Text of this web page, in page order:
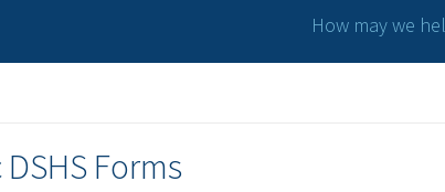
How may we
Forms